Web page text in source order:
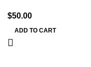
$50.00
ADD TO CART